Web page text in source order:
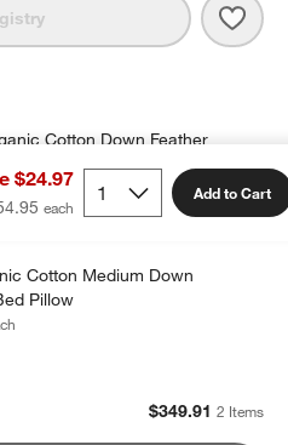
Aire
$24.97
Add to Cart
Cotton Down Feather
Cotton Medium Down
Pillow
$349.91 2 Items